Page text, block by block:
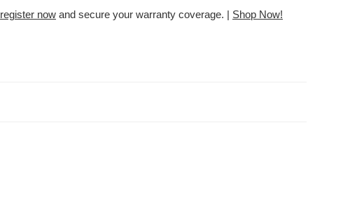
register now and secure your warranty coverage. | Shop Now!